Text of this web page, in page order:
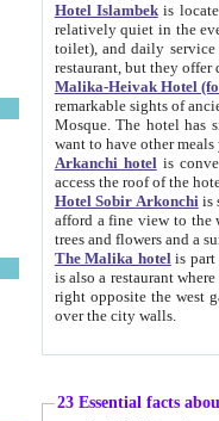
Hotel Islambekis located in
relatively quiet in the evening. The rooms are big and
toilet), and daily service if wanted. This hotel operates as B&B. For the other meals – they don't have a
restaurant, but they offer
Malika-Heivak Hotel
remarkable sights of ancient Khiva - Islam Khodja ensemble,
Mosque. The hotel has simply furnished rooms with bathrooms and AC. It also operates as B&B. if you
want to have other
Arkanchi hotelis
Hotel Sobir Arkonchiis
afford a fine view to the walls of Ichan-Kala and other remarkable sights.
trees and flowers
The Malika hotelis part of a
is also a restaurant where breakfast is served, and a gift shop. The
right opposite the west gate of the old city. If you are awake at the right time, you can watch the sunrise
over the city walls.
23 Essential facts